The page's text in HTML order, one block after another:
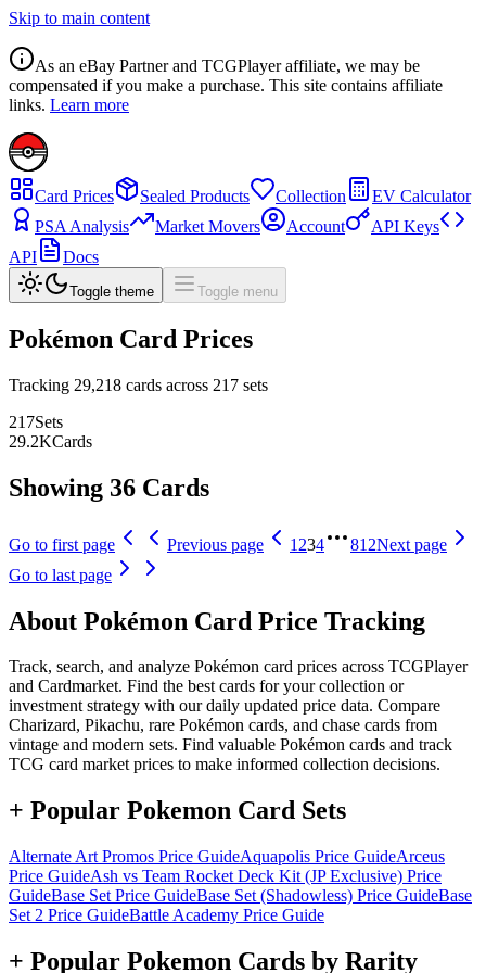
Skip to main content
As an eBay Partner and TCGPlayer affiliate, we may be
compensated if you make a purchase. This site contains affiliate
links. Learn more
Card Prices Sealed Products Collection
EV Calculator
PSA Analysis
Market Movers Account
API Keys
API
Docs
Toggle theme Toggle menu
Pokémon Card Prices
Tracking 29,218 cards across 217 sets
217Sets
29.2KCards
Showing 36 Cards
Go to first page Previous page 1 234 812Next page
Go to last page
About Pokémon Card Price Tracking
Track, search, and analyze Pokémon card prices across TCGPlayer
and Cardmarket. Find the best cards for your collection or
investment strategy with our daily updated price data. Compare
Charizard, Pikachu, rare Pokémon cards, and chase cards from
vintage and modern sets. Find valuable Pokémon cards and track
TCG card market prices to make informed collection decisions.
+ Popular Pokemon Card Sets
Alternate Art Promos Price GuideAquapolis Price GuideArceus
Price GuideAsh vs Team Rocket Deck Kit (JP Exclusive) Price
GuideBase Set Price GuideBase Set (Shadowless) Price GuideBase
Set 2 Price GuideBattle Academy Price Guide
+ Popular Pokemon Cards by Rarity